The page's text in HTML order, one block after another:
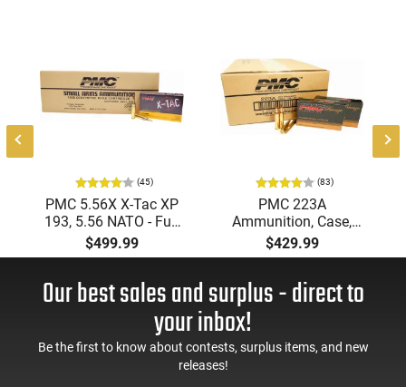
contributes towards making it a top choice for hunting
enthusiasts.
This item is not available to ship to the following state(s):
California
(45)
PMC 5.56X X-Tac XP
193, 5.56 NATO - Full
Metal Jacket Boat-Tail
55 GR, Brass, Boxer,
1000 Round Case
$499.99
(83)
PMC 223A
Ammunition, Case,
Bronze Target 223
Remington, FMJ Boat
Boxer, Non-Corrosive,
Reloadable - 1000
$429.99
Our best sales and surplus - direct to
your inbox!
Be the first to know about contests, surplus items, and new
releases!